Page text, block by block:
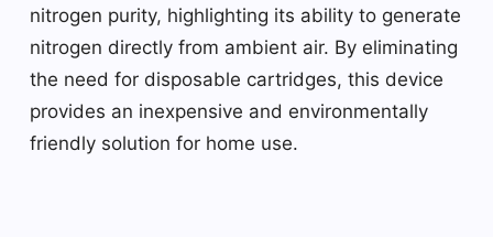
nitrogen purity, highlighting its ability to generate
nitrogen directly from ambient air. By eliminating
the need for disposable cartridges, this device
provides an inexpensive and environmentally
friendly solution for home use.